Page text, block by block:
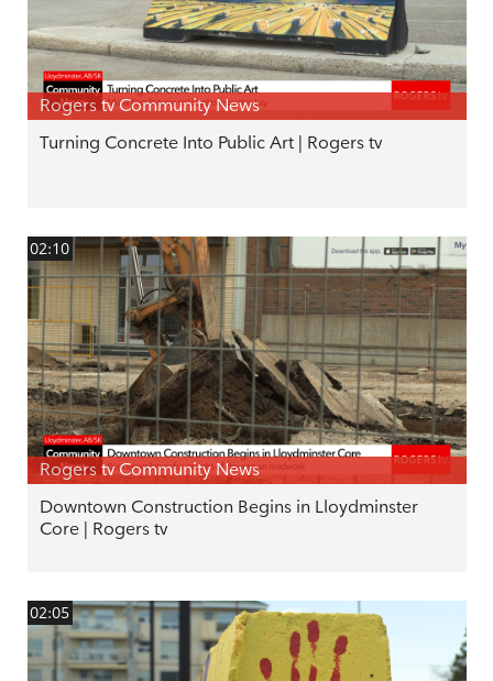
Rogers tv Community News
Turning Concrete Into Public Art | Rogers tv
02:10
Rogers tv Community News
Downtown Construction Begins in Lloydminster
Core | Rogers tv
02:05